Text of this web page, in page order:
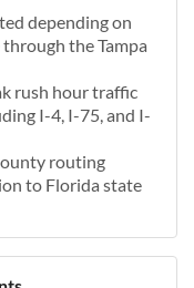
depending on
the Tampa
rush hour traffic
I-4, I-75, and I-
routing
to Florida state